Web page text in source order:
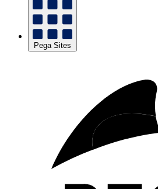
Pega Sites